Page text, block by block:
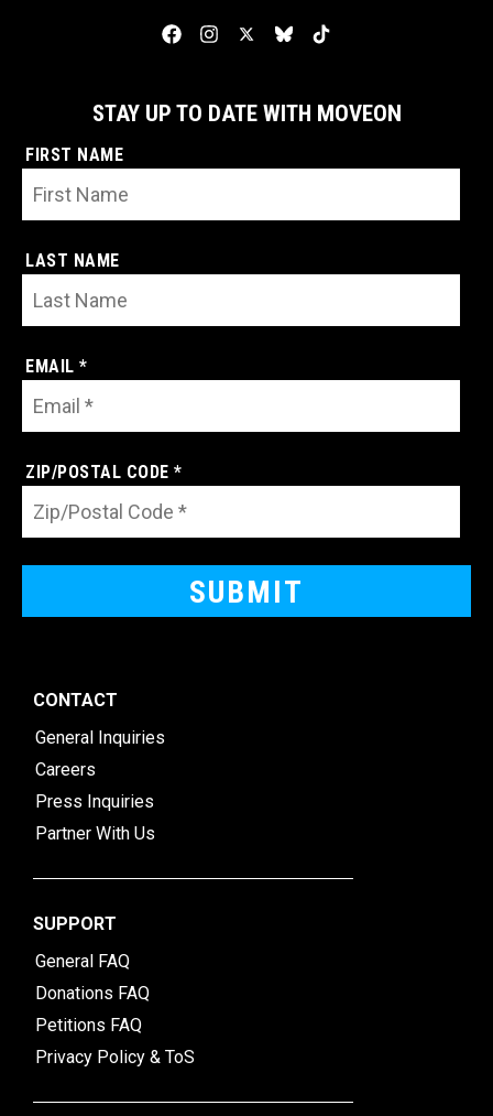
STAY UP TO DATE WITH MOVEON
FIRST NAME
LAST NAME
EMAIL *
ZIP/POSTAL CODE *
CONTACT
General Inquiries
Careers
Press Inquiries
Partner With Us
SUPPORT
General FAQ
Donations FAQ
Petitions FAQ
Privacy Policy & ToS